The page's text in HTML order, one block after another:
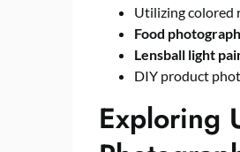
Utilizing colored
Food
Lensball light
DIY product
Exploring